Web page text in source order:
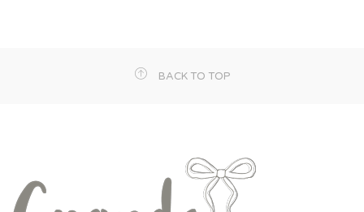
BACK TO TOP